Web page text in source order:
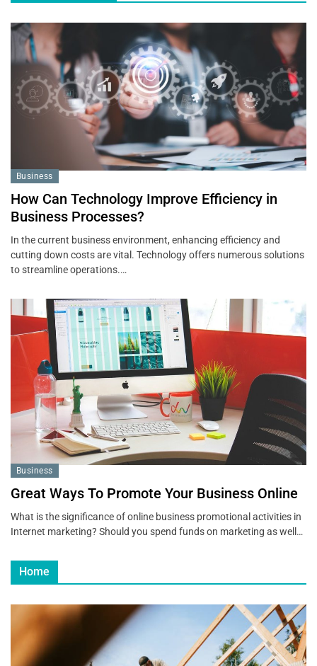
Business
How Can Technology Improve Efficiency in
Business Processes?
In the current business environment, enhancing efficiency and
cutting down costs are vital. Technology offers numerous solutions
to streamline operations.…
Business
Great Ways To Promote Your Business Online
What is the significance of online business promotional activities in
Internet marketing? Should you spend funds on marketing as well…
Home